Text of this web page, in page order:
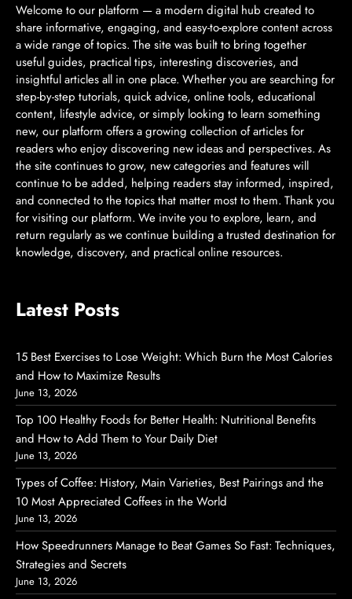
Welcome to our platform — a modern digital hub created to
share informative, engaging, and easy-to-explore content across
a wide range of topics. The site was built to bring together
useful guides, practical tips, interesting discoveries, and
insightful articles all in one place. Whether you are searching for
step-by-step tutorials, quick advice, online tools, educational
content, lifestyle advice, or simply looking to learn something
new, our platform offers a growing collection of articles for
readers who enjoy discovering new ideas and perspectives. As
the site continues to grow, new categories and features will
continue to be added, helping readers stay informed, inspired,
and connected to the topics that matter most to them. Thank you
for visiting our platform. We invite you to explore, learn, and
return regularly as we continue building a trusted destination for
knowledge, discovery, and practical online resources.
Latest Posts
15 Best Exercises to Lose Weight: Which Burn the Most Calories
and How to Maximize Results
June 13, 2026
Top 100 Healthy Foods for Better Health: Nutritional Benefits
and How to Add Them to Your Daily Diet
June 13, 2026
Types of Coffee: History, Main Varieties, Best Pairings and the
10 Most Appreciated Coffees in the World
June 13, 2026
How Speedrunners Manage to Beat Games So Fast: Techniques,
Strategies and Secrets
June 13, 2026